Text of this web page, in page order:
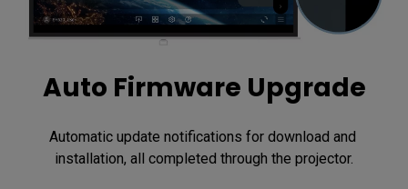
Auto Firmware Upgrade
Automatic update notifications for download and
installation, all completed through the projector.